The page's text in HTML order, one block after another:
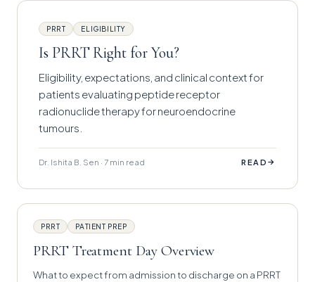
PRRT ELIGIBILITY
Is PRRT Right for You?
Eligibility, expectations, and clinical context for
patients evaluating peptide receptor
radionuclide therapy for neuroendocrine
tumours.
Dr. Ishita B. Sen · 7 min read READ →
PRRT PATIENT PREP
PRRT Treatment Day Overview
What to expect from admission to discharge on a PRRT